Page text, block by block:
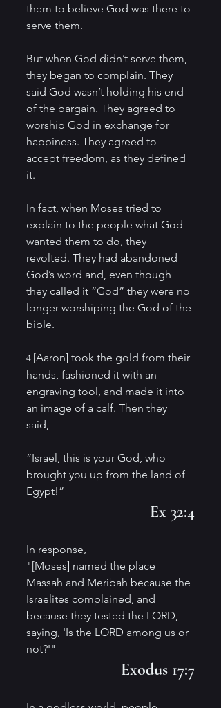
them to believe God was there to
serve them.
But when God didn’t serve them,
they began to complain. They
said God wasn’t holding his end
of the bargain. They agreed to
worship God in exchange for
happiness. They agreed to
accept freedom, as they defined
it.
In fact, when Moses tried to
explain to the people what God
wanted them to do, they
revolted. They had abandoned
God’s word and, even though
they called it “God” they were no
longer worshiping the God of the
bible.
4 [Aaron] took the gold from their
hands, fashioned it with an
engraving tool, and made it into
an image of a calf. Then they
said,
“Israel, this is your God, who
brought you up from the land of
Egypt!”
Ex 32:4
In response,
"[Moses] named the place
Massah and Meribah because the
Israelites complained, and
because they tested the LORD,
saying, 'Is the LORD among us or
not?'"
Exodus 17:7